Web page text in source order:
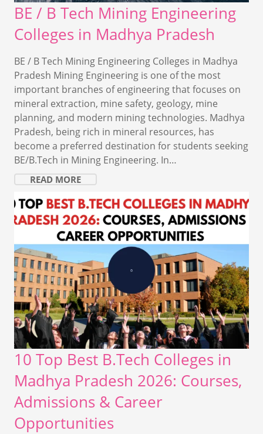
BE / B Tech Mining Engineering
Colleges in Madhya Pradesh
BE / B Tech Mining Engineering Colleges in Madhya
Pradesh Mining Engineering is one of the most
important branches of engineering that focuses on
mineral extraction, mine safety, geology, mine
planning, and modern mining technologies. Madhya
Pradesh, being rich in mineral resources, has
become a preferred destination for students seeking
BE/B.Tech in Mining Engineering. In…
READ MORE
10 Top Best B.Tech Colleges in
Madhya Pradesh 2026: Courses,
Admissions & Career
Opportunities